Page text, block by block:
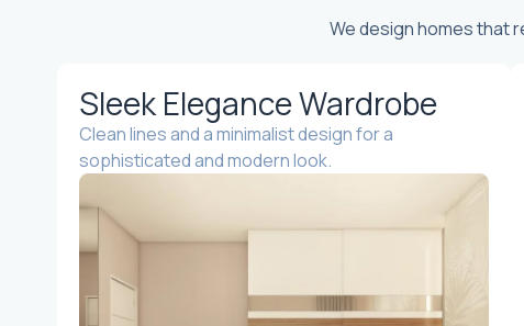
We design homes that
Sleek Elegance Wardrobe
Clean lines and a minimalist design for a
sophisticated and modern look.